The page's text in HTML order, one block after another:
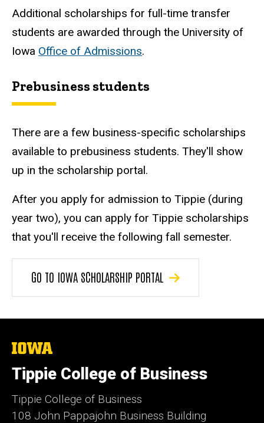
Additional scholarships for full-time transfer
students are awarded through the University of
Iowa Office of Admissions.
Prebusiness students
There are a few business-specific scholarships
available to prebusiness students. They'll show
up in the scholarship portal.
After you apply for admission to Tippie (during
year two), you can apply for Tippie scholarships
that you'll receive the following fall semester.
GO TO IOWA SCHOLARSHIP PORTAL
The
of
Iowa
Tippie College of Business
Tippie College of Business
108 John Pappajohn Business Building